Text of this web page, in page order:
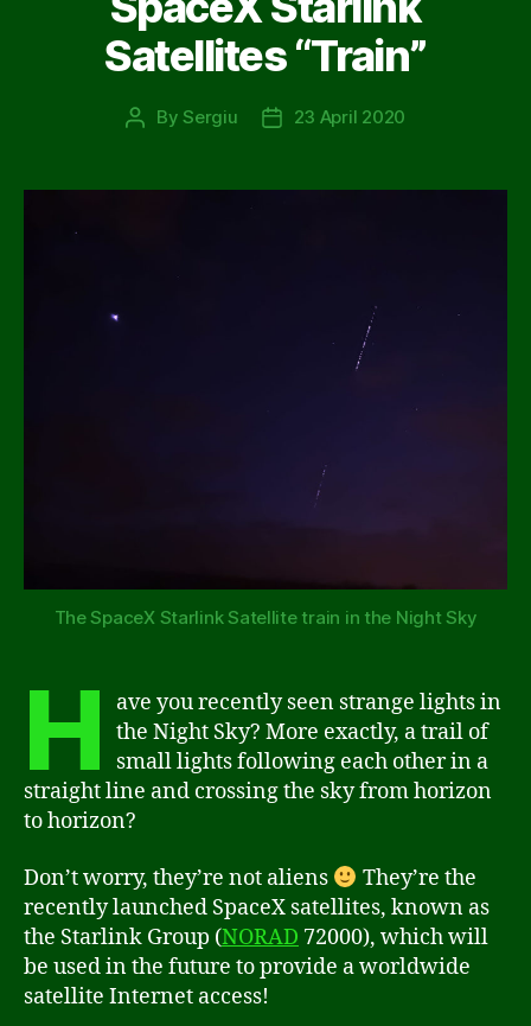
Satellites “Train”
PostBySergiu
Post23 April 2020
The SpaceX Starlink Satellite train in the Night Sky
H
ave you recently seen strange lights in
the Night Sky? More exactly, a trail of
small lights following each other in a
straight line and crossing the sky from horizon
to horizon?
Don’t worry, they’re not aliens
They’re the
recently launched SpaceX satellites, known as
the Starlink Group (NORAD 72000), which will
be used in the future to provide a worldwide
satellite Internet access!